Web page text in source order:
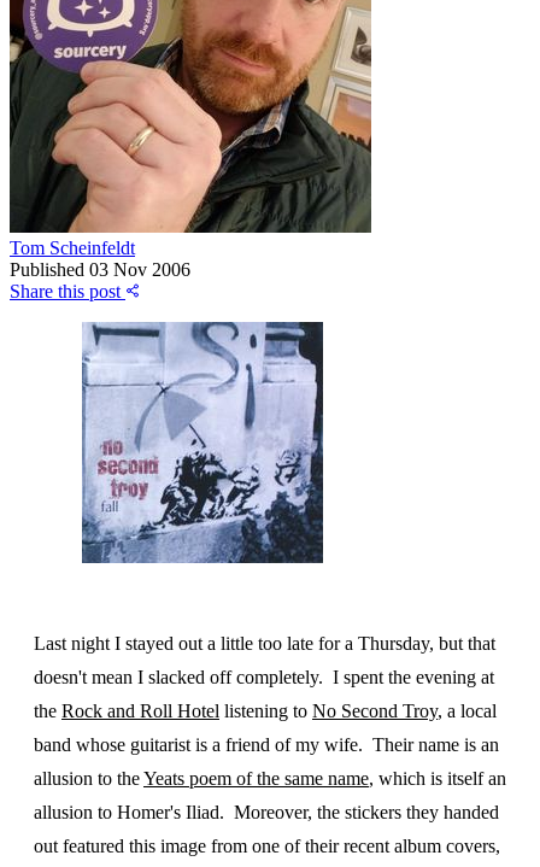
Tom Scheinfeldt
Published 03 Nov 2006
Share this post
Last night I stayed out a little too late for a Thursday, but that
doesn't mean I slacked off completely. I spent the evening at
the Rock and Roll Hotel listening to No Second Troy, a local
band whose guitarist is a friend of my wife. Their name is an
allusion to theYeats poem of the same name, which is itself an
allusion to Homer's Iliad. Moreover, the stickers they handed
out featured this image from one of their recent album covers,